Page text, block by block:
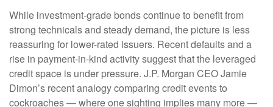
While investment-grade bonds continue to benefit from
strong technicals and steady demand, the picture is less
reassuring for lower-rated issuers. Recent defaults and a
rise in payment-in-kind activity suggest that the leveraged
credit space is under pressure. J.P. Morgan CEO Jamie
Dimon’s recent analogy comparing credit events to
cockroaches — where one sighting implies many more —